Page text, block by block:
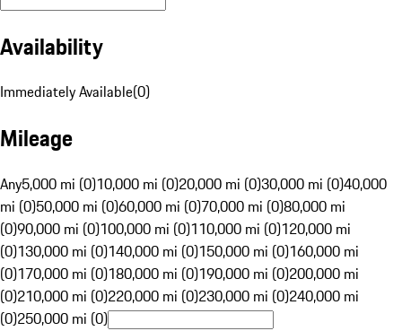
Availability
Immediately Available(0)
Mileage
Any5,000 mi (0)10,000 mi (0)20,000 mi (0)30,000 mi (0)40,000
mi (0)50,000 mi (0)60,000 mi (0)70,000 mi (0)80,000 mi
(0)90,000 mi (0)100,000 mi (0)110,000 mi (0)120,000 mi
(0)130,000 mi (0)140,000 mi (0)150,000 mi (0)160,000 mi
(0)170,000 mi (0)180,000 mi (0)190,000 mi (0)200,000 mi
(0)210,000 mi (0)220,000 mi (0)230,000 mi (0)240,000 mi
(0)250,000 mi (0)